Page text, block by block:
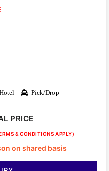
Pick/Drop
PRICE
& CONDITIONS APPLY)
on shared basis